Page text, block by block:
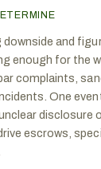
downside and
enough for the
complaints,
One
disclosure
escrows,